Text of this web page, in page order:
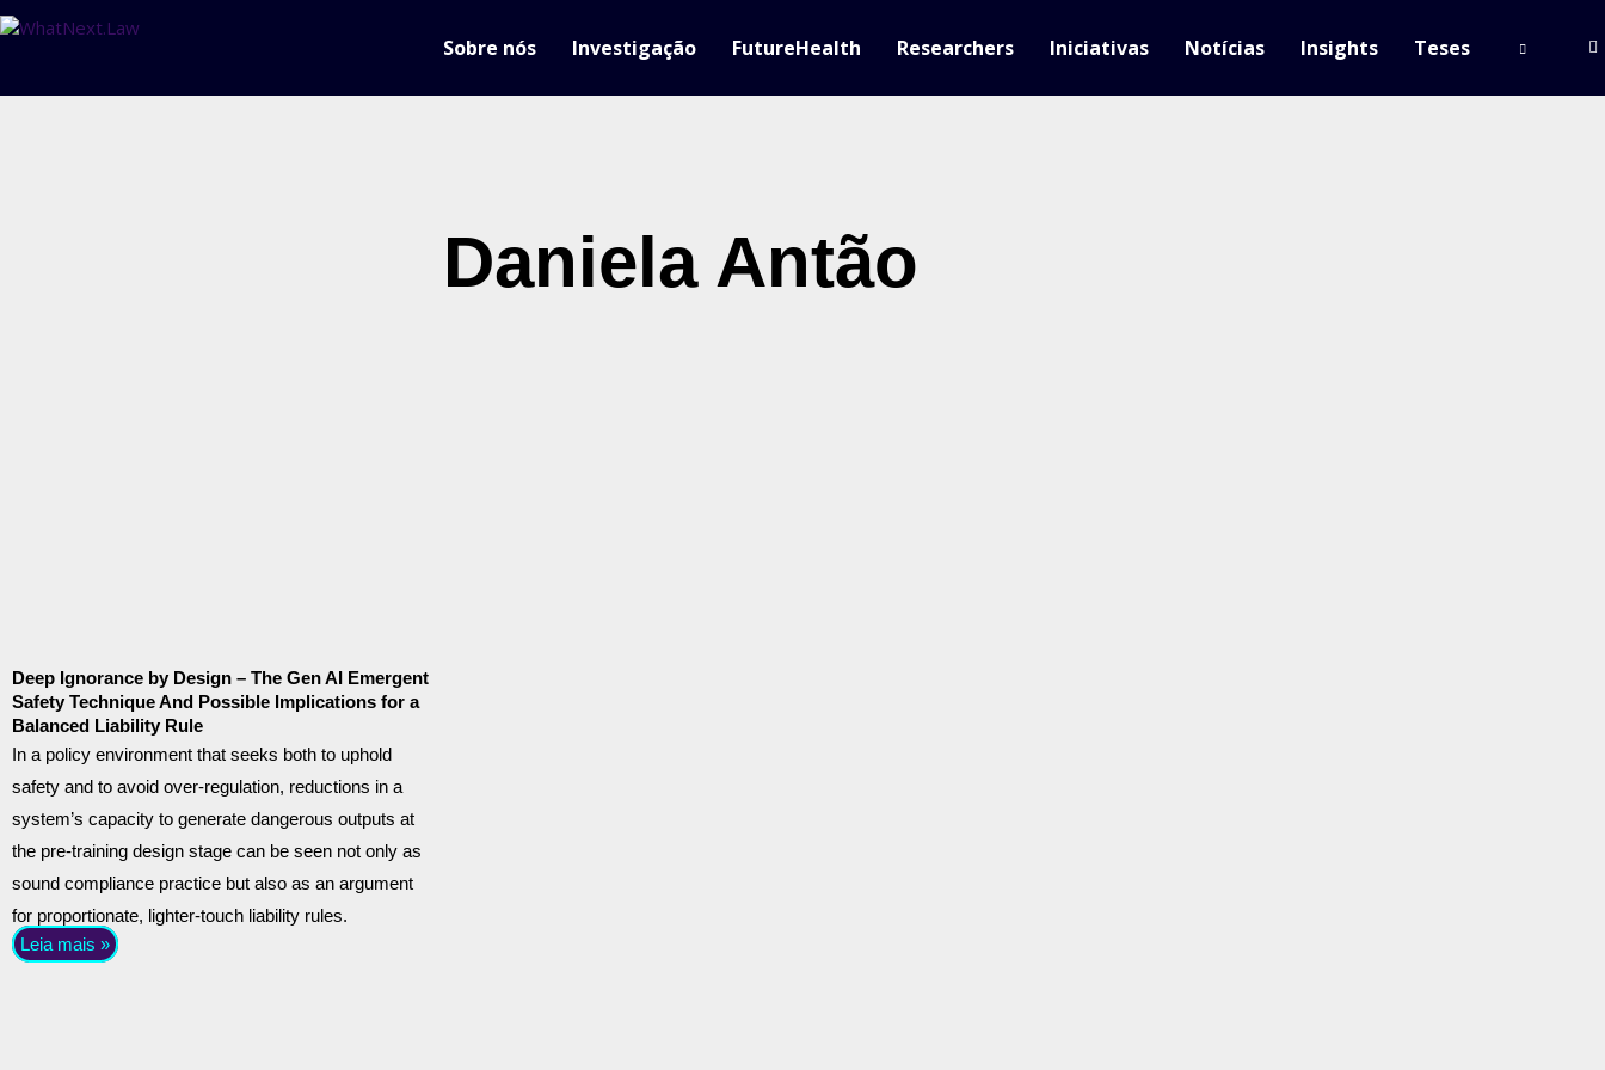
Sobre nós Investigação FutureHealth Researchers Iniciativas Notícias Insights Teses
Daniela Antão
Deep Ignorance by Design – The Gen AI Emergent
Safety Technique And Possible Implications for a
Balanced Liability Rule
In a policy environment that seeks both to uphold
safety and to avoid over-regulation, reductions in a
system’s capacity to generate dangerous outputs at
the pre-training design stage can be seen not only as
sound compliance practice but also as an argument
for proportionate, lighter-touch liability rules.
Leia mais »